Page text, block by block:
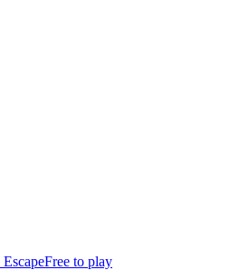
Free to play